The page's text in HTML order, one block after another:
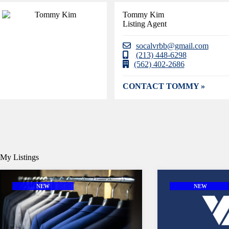
Tommy Kim
Listing Agent
socalvrbb@gmail.com
(213) 448-6298
(562) 402-2686
CONTACT TOMMY »
My Listings
NEW NEW